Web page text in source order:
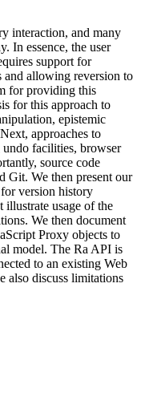
interaction, and many
In essence, the user
support for
and allowing reversion to
for providing this
for this approach to
epistemic
approaches to
undo facilities, browser
source code
Git. We then present our
version history
illustrate usage of the
We then document
Proxy objects to
model. The Ra API is
to an existing Web
also discuss limitations